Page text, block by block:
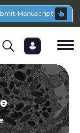
Manuscript